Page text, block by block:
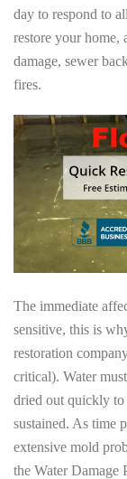
day to respond to
restore your home,
damage, sewer
fires.
The immediate
sensitive, this is
restoration
critical). Water
dried out quickly to
sustained. As time
extensive mold
the Water Damage